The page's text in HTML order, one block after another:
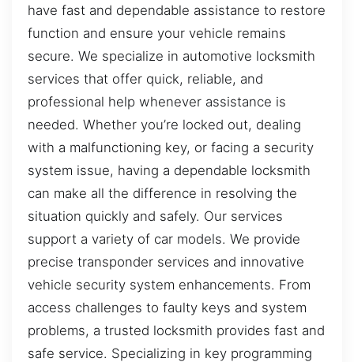
have fast and dependable assistance to restore
function and ensure your vehicle remains
secure. We specialize in automotive locksmith
services that offer quick, reliable, and
professional help whenever assistance is
needed. Whether you’re locked out, dealing
with a malfunctioning key, or facing a security
system issue, having a dependable locksmith
can make all the difference in resolving the
situation quickly and safely. Our services
support a variety of car models. We provide
precise transponder services and innovative
vehicle security system enhancements. From
access challenges to faulty keys and system
problems, a trusted locksmith provides fast and
safe service. Specializing in key programming